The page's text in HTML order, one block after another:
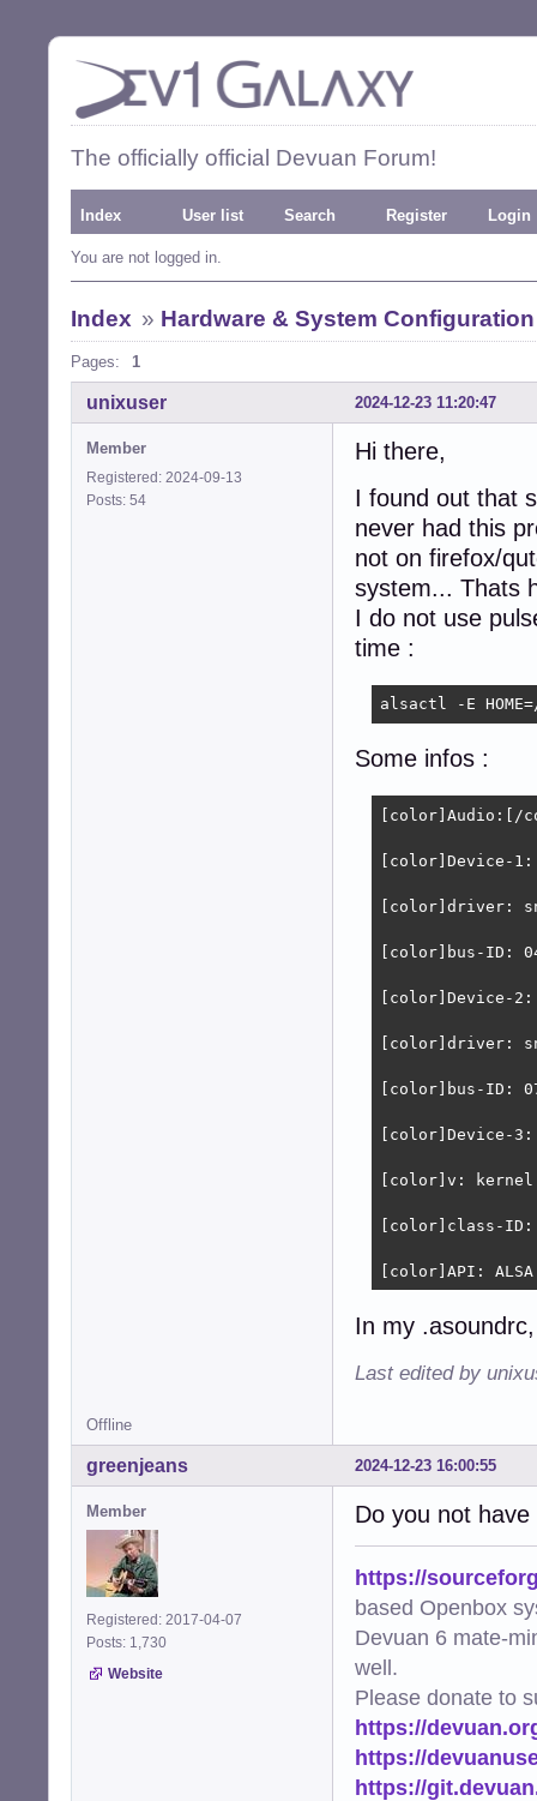
The officially official Devuan Forum!
Index User list Search Register Login
You are not logged in.
Index » Hardware & System Configuration
Pages: 1
2024-12-23 11:20:47
unixuser
Member
Registered: 2024-09-13
Posts: 54
Hi there,
I found out that
never had this
not on firefox/
system... Thats
I do not use
time :
alsactl -E
Some infos :
[color]Audio:[/
[color]Device-1:
[color]driver:
[color]bus-ID:
[color]Device-2:
[color]driver:
[color]bus-ID:
[color]Device-3:
[color]v: kernel
[color]class-
[color]API:
In my
Last edited by
Offline
2024-12-23 16:00:55
greenjeans
Member
Registered: 2017-04-07
Posts: 1,730
Website
Do you not
https://
based Openbox
Devuan 6 mate-
well.
Please donate to
https://
https://
https://